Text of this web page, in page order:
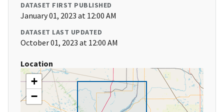
DATASET FIRST PUBLISHED
January 01, 2023 at 12:00 AM
DATASET LAST UPDATED
October 01, 2023 at 12:00 AM
Location
+
−